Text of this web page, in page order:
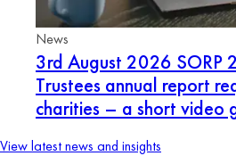
News
3rd August 2026 SORP
Trustees annual report
charities – a short video
View latest news and insights